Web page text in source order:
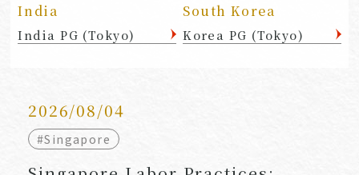
India
India PG (Tokyo)
South Korea
Korea PG (Tokyo)
2026/08/04
#Singapore